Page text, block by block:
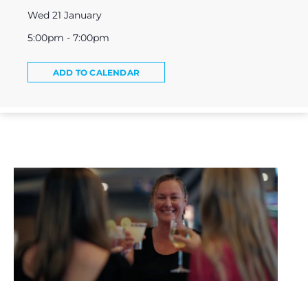
Wed 21 January
5:00pm - 7:00pm
ADD TO CALENDAR